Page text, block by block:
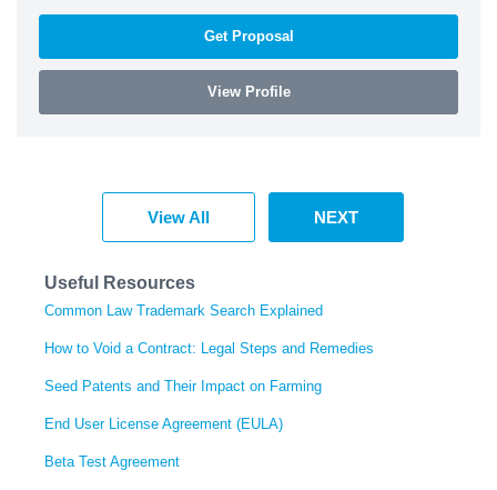
Get Proposal
View Profile
View All NEXT
Useful Resources
Common Law Trademark Search Explained
How to Void a Contract: Legal Steps and Remedies
Seed Patents and Their Impact on Farming
End User License Agreement (EULA)
Beta Test Agreement